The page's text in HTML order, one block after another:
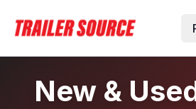
New &